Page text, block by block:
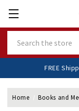
Home Books and